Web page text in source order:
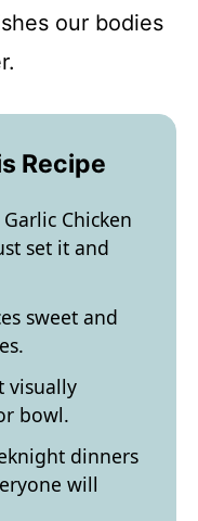
our bodies
Recipe
Chicken
set it and
sweet and
visually
bowl.
dinners
will